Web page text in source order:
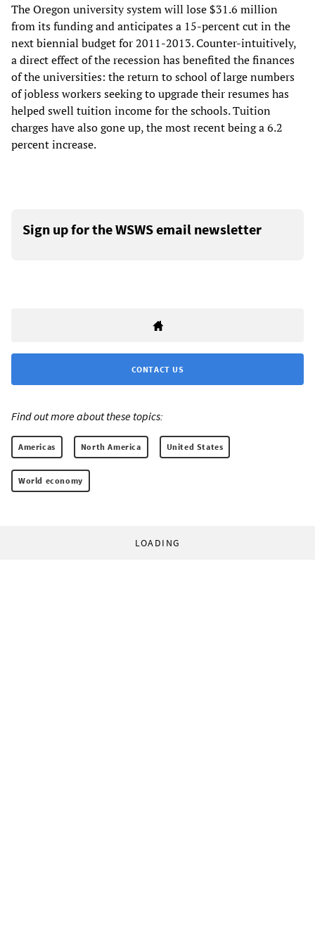
The Oregon university system will lose $31.6 million
from its funding and anticipates a 15-percent cut in the
next biennial budget for 2011-2013. Counter-intuitively,
a direct effect of the recession has benefited the finances
of the universities: the return to school of large numbers
of jobless workers seeking to upgrade their resumes has
helped swell tuition income for the schools. Tuition
charges have also gone up, the most recent being a 6.2
percent increase.
Sign up for the WSWS email newsletter
CONTACT US
Find out more about these topics:
Americas North America United States
World economy
LOADING